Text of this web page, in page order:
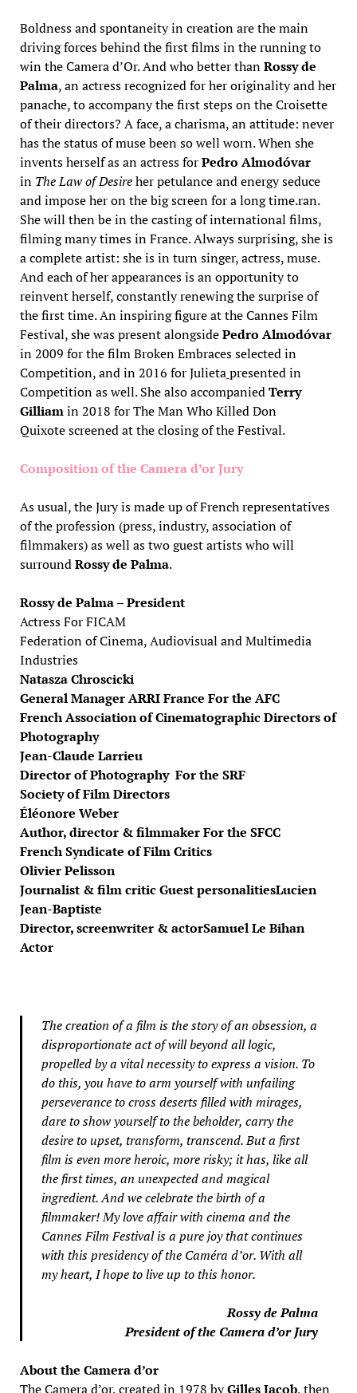
Boldness and spontaneity in creation are the main
driving forces behind the first films in the running to
win the Camera d’Or. And who better thanRossy de
Palma, an actress recognized for her originality and her
panache, to accompany the first steps on the Croisette
of their directors? A face, a charisma, an attitude: never
has the status of muse been so well worn. When she
invents herself as an actress forPedro Almodóvar
in The Law of Desireher petulance and energy seduce
and impose her on the big screen for a long time.ran.
She will then be in the casting of international films,
filming many times in France. Always surprising, she is
a complete artist: she is in turn singer, actress, muse.
And each of her appearances is an opportunity to
reinvent herself, constantly renewing the surprise of
the first time. An inspiring figure at the Cannes Film
Festival, she was present alongsidePedro Almodóvar
in 2009 for the film Broken Embracesselected in
Competition, and in 2016 for Julietapresented in
Competition as well. She also accompaniedTerry
Gilliamin 2018 for The Man Who Killed Don
Quixote screened at the closing of the Festival.
Composition of the Camera d’or Jury
As usual, the Jury is made up of French representatives
of the profession (press, industry, association of
filmmakers) as well as two guest artists who will
surroundRossy de Palma.
Rossy de Palma – President
Actress For FICAM
Federation of Cinema, Audiovisual and Multimedia
Industries
Natasza Chroscicki
General Manager ARRI France For the AFC
French Association of Cinematographic Directors of
Photography
Jean-Claude Larrieu
Director of Photography For the SRF
Society of Film Directors
Éléonore Weber
Author, director & filmmaker For the SFCC
French Syndicate of Film Critics
Olivier Pelisson
Journalist & film critic Guest personalitiesLucien
Jean-Baptiste
Director, screenwriter & actorSamuel Le Bihan
Actor
The creation of a film is the story of an obsession, a
disproportionate act of will beyond all logic,
propelled by a vital necessity to express a vision. To
do this, you have to arm yourself with unfailing
perseverance to cross deserts filled with mirages,
dare to show yourself to the beholder, carry the
desire to upset, transform, transcend. But a first
film is even more heroic, more risky; it has, like all
the first times, an unexpected and magical
ingredient. And we celebrate the birth of a
filmmaker! My love affair with cinema and the
Cannes Film Festival is a pure joy that continues
with this presidency of the Caméra d’or. With all
my heart, I hope to live up to this honor.
Rossy de Palma
President of the Camera d’or Jury
About the Camera d’or
The Camera d’or, created in 1978 byGilles Jacob, then